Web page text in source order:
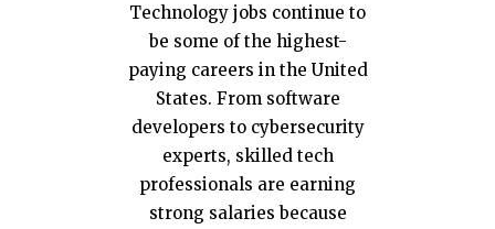
Technology jobs continue to
be some of the highest-
paying careers in the United
States. From software
developers to cybersecurity
experts, skilled tech
professionals are earning
strong salaries because